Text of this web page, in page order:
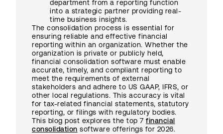
department from a reporting function
into a strategic partner providing real-
time business insights.
The consolidation process is essential for
ensuring reliable and effective financial
reporting within an organization. Whether the
organization is private or publicly held,
financial consolidation software must enable
accurate, timely, and compliant reporting to
meet the requirements of external
stakeholders and adhere to US GAAP, IFRS, or
other local regulations. This accuracy is vital
for tax-related financial statements, statutory
reporting, or filings with regulatory bodies.
This blog post explores the top 7 financial
consolidation software offerings for 2026.